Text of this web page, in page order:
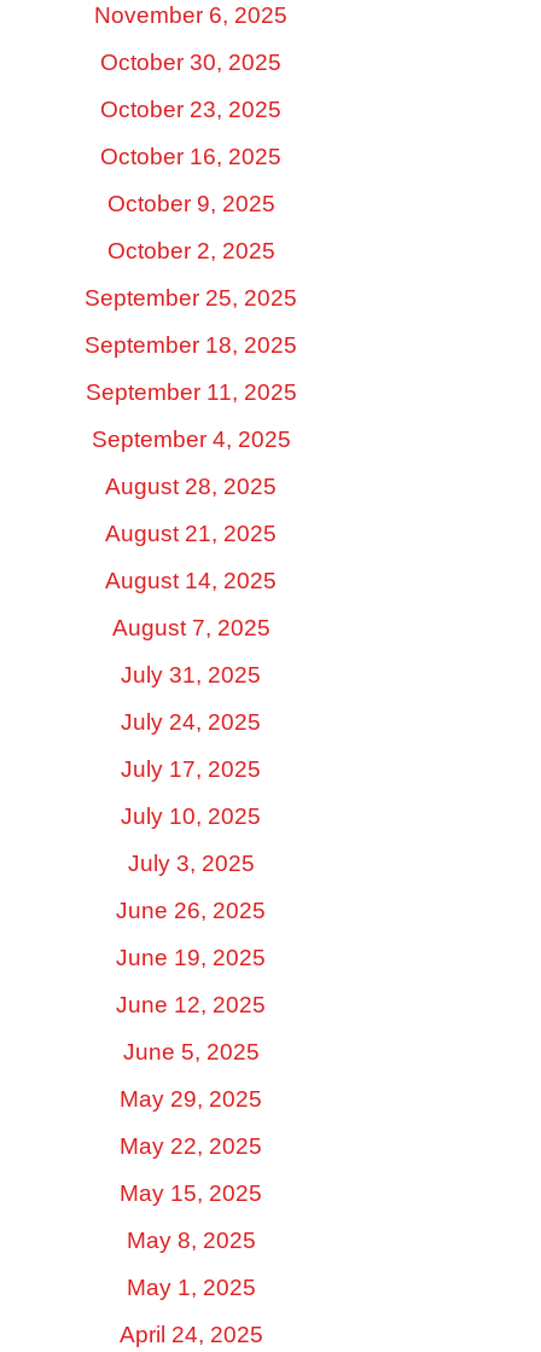
November 6, 2025
October 30, 2025
October 23, 2025
October 16, 2025
October 9, 2025
October 2, 2025
September 25, 2025
September 18, 2025
September 11, 2025
September 4, 2025
August 28, 2025
August 21, 2025
August 14, 2025
August 7, 2025
July 31, 2025
July 24, 2025
July 17, 2025
July 10, 2025
July 3, 2025
June 26, 2025
June 19, 2025
June 12, 2025
June 5, 2025
May 29, 2025
May 22, 2025
May 15, 2025
May 8, 2025
May 1, 2025
April 24, 2025